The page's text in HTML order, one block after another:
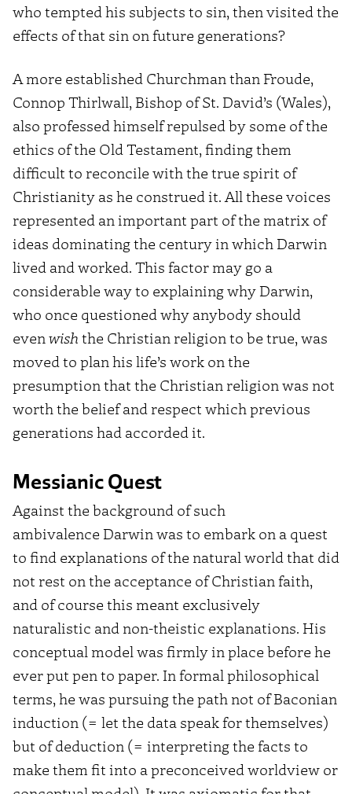
who tempted his subjects to sin, then visited the
effects of that sin on future generations?
A more established Churchman than Froude,
Connop Thirlwall, Bishop of St. David’s (Wales),
also professed himself repulsed by some of the
ethics of the Old Testament, finding them
difficult to reconcile with the true spirit of
Christianity as he construed it. All these voices
represented an important part of the matrix of
ideas dominating the century in which Darwin
lived and worked. This factor may go a
considerable way to explaining why Darwin,
who once questioned why anybody should
even wish the Christian religion to be true, was
moved to plan his life’s work on the
presumption that the Christian religion was not
worth the belief and respect which previous
generations had accorded it.
Messianic Quest
Against the background of such
ambivalence Darwin was to embark on a quest
to find explanations of the natural world that did
not rest on the acceptance of Christian faith,
and of course this meant exclusively
naturalistic and non-theistic explanations. His
conceptual model was firmly in place before he
ever put pen to paper. In formal philosophical
terms, he was pursuing the path not of Baconian
induction (= let the data speak for themselves)
but of deduction (= interpreting the facts to
make them fit into a preconceived worldview or